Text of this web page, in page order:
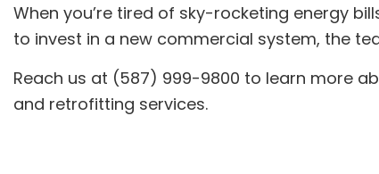
When you’re tired of sky-rocketing energy
to invest in a new commercial system, the
Reach us at (587) 999-9800 to learn more
and retrofitting services.